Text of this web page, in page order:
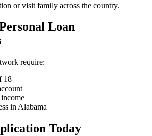
or visit family across the country.
Loan
require:
18
in Alabama
Today